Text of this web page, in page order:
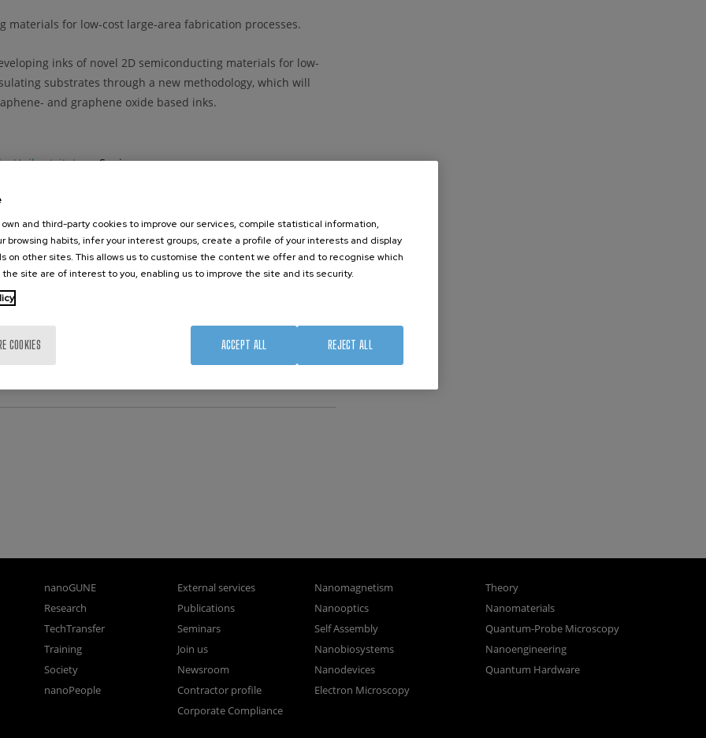
materials for low-cost large-area fabrication processes.
inks of novel 2D semiconducting materials for low-
substrates through a new methodology, which will
and graphene oxide based inks.
Unibertsitatea- Spain
nanoGUNE
Research
TechTransfer
Training
Society
nanoPeople
External services
Publications
Seminars
Join us
Newsroom
Contractor profile
Corporate Compliance
Nanomagnetism
Nanooptics
Self Assembly
Nanobiosystems
Nanodevices
Electron Microscopy
Theory
Nanomaterials
Quantum-Probe Microscopy
Nanoengineering
Quantum Hardware
own and third-party cookies to improve our services, compile statistical information,
browsing habits, infer your interest groups, create a profile of your interests and display
on other sites. This allows us to customise the content we offer and to recognise which
site are of interest to you, enabling us to improve the site and its security.
COOKIES REJECT ALL
ACCEPT ALL